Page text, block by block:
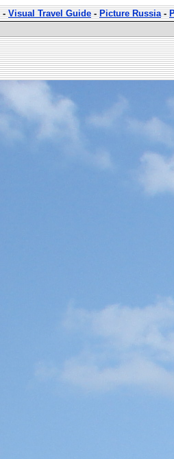
-Visual Travel Guide-Picture Russia-